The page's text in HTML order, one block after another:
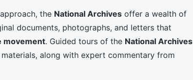
the National Archives offer a wealth of
documents, photographs, and letters that
movement. Guided tours of the National Archives
along with expert commentary from